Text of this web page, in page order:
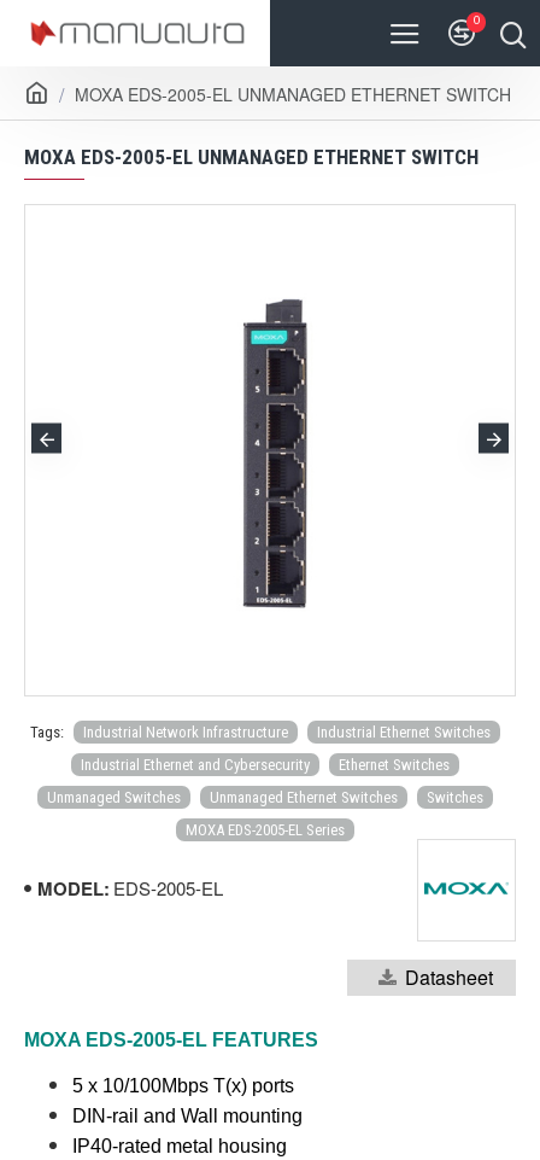
0
MOXA EDS-2005-EL UNMANAGED ETHERNET SWITCH
MOXA EDS-2005-EL UNMANAGED ETHERNET SWITCH
Tags: Industrial Network Infrastructure
Industrial Ethernet Switches
Industrial Ethernet and Cybersecurity
Ethernet Switches
Unmanaged Switches
Unmanaged Ethernet Switches
Switches
MOXA EDS-2005-EL Series
MODEL: EDS-2005-EL
Datasheet
MOXA EDS-2005-EL FEATURES
5 x 10/100Mbps T(x) ports
DIN-rail and Wall mounting
IP40-rated metal housing